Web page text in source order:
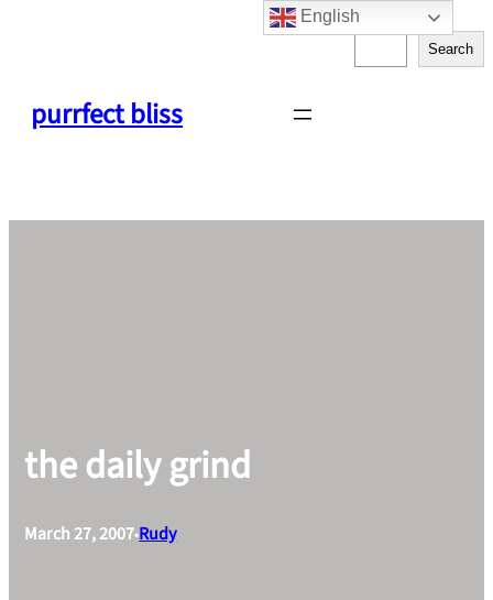
purrfect bliss
S
e
Search
the daily grind
March 27, 2007•Rudy
English